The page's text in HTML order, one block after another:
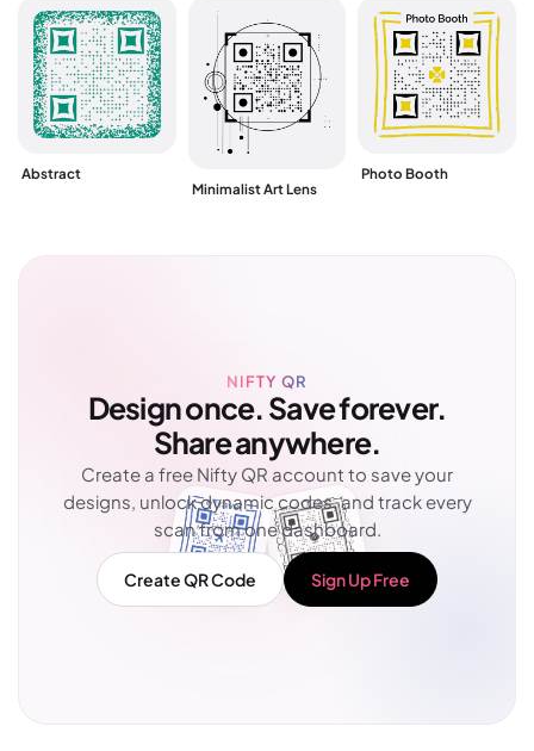
Abstract
Minimalist Art Lens
Photo Booth
NIFTY QR
Design once. Save forever.
Share anywhere.
Create a free Nifty QR account to save your
designs, unlock dynamic codes, and track every
scan from one dashboard.
Create QR Code Sign Up Free